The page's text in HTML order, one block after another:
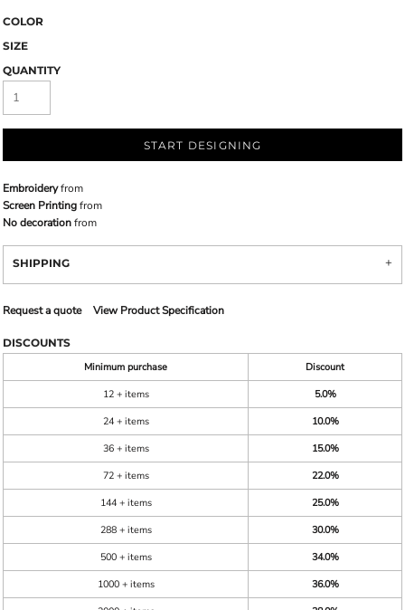
COLOR
SIZE
QUANTITY
START DESIGNING
Embroideryfrom
Screen Printingfrom
No decorationfrom
SHIPPING
Request a quote View Product Specification
DISCOUNTS
Minimum purchase
Discount
12 + items
5.0%
24 + items
10.0%
36 + items
15.0%
72 + items
22.0%
144 + items
25.0%
288 + items
30.0%
500 + items
34.0%
1000 + items
36.0%